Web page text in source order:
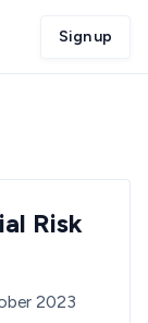
Sign up
Risk
2023